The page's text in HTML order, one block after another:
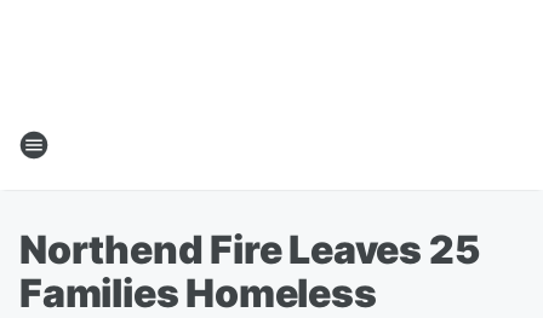
Northend Fire Leaves 25
Families Homeless